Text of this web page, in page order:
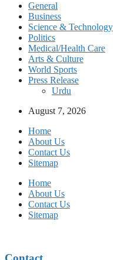
General
Business
Science & Technology
Politics
Medical/Health Care
Arts & Culture
World Sports
Press Release
Urdu
August 7, 2026
Home
About Us
Contact Us
Sitemap
Home
About Us
Contact Us
Sitemap